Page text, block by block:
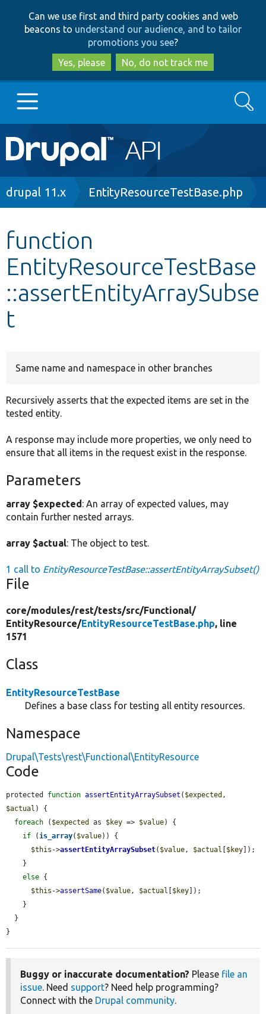
to
main
content
to
search
Can we use first and third party cookies and web
beacons to understand our audience, and to tailor
promotions you see?
Yes, please
No, do not track me
Main
navigation
Go to Drupal.org
Other projects
Develop for Drupal
Search
Breadcrumb
drupal 11.x EntityResourceTestBase.php
function
EntityResourceTestBase
::assertEntityArraySubse
t
Same name and namespace in other branches
Recursively asserts that the expected items are set in the
tested entity.
A response may include more properties, we only need to
ensure that all items in the request exist in the response.
Parameters
array $expected: An array of expected values, may
contain further nested arrays.
array $actual: The object to test.
1 call to EntityResourceTestBase::assertEntityArraySubset()
File
core/modules/rest/tests/src/Functional/
EntityResource/EntityResourceTestBase.php, line
1571
Class
EntityResourceTestBase
Defines a base class for testing all entity resources.
Namespace
Drupal\Tests\rest\Functional\EntityResource
Code
protected function assertEntityArraySubset ( $expected
$actual ) {
foreach ( $expected as $key => $value) {
if (is_array( $value)) {
$this ->assertEntityArraySubset( $value, $actual $key ]);
else {
$this ->assertSame( $value, $actual $key ]);
}
Buggy or inaccurate documentation? Please file an
issue. Need support? Need help programming?
Connect with the Drupal community.